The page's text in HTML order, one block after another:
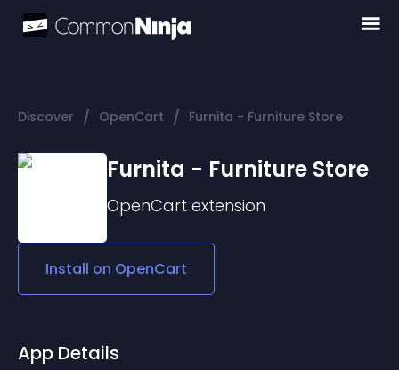
Discover / OpenCart / Furnita - Furniture Store
Furnita - Furniture Store
OpenCart extension
Install on OpenCart
App Details